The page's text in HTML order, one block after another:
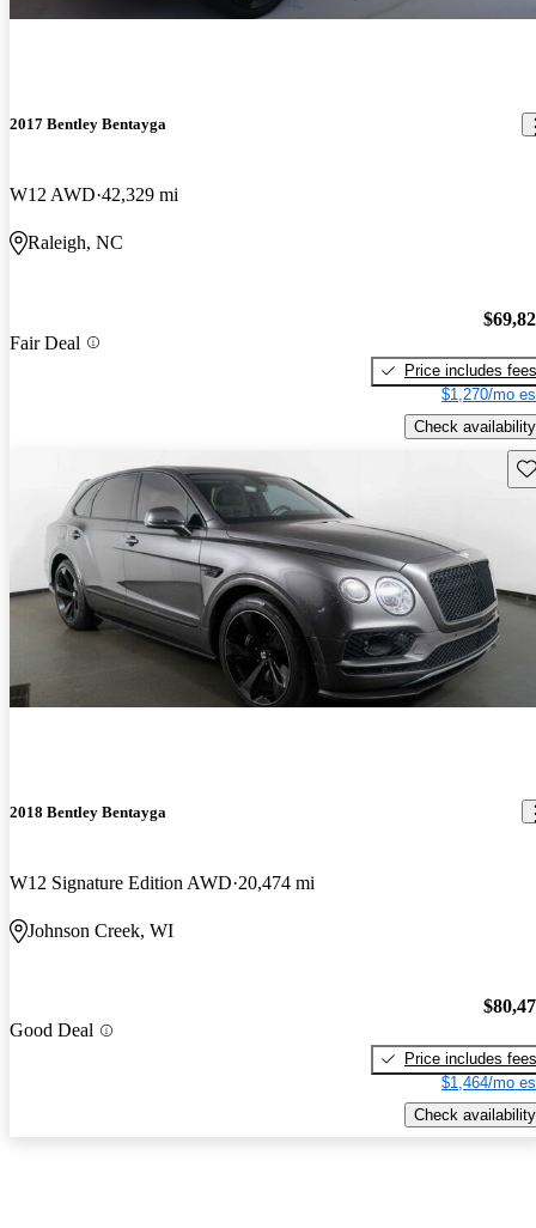
2017 Bentley Bentayga
W12 AWD 42,329 mi
Raleigh, NC
Fair Deal
Price includes fees
$1,270/mo
Check availability
2018 Bentley Bentayga
W12 Signature Edition AWD 20,474 mi
Johnson Creek, WI
Good Deal
Price includes fees
$1,464/mo
Check availability